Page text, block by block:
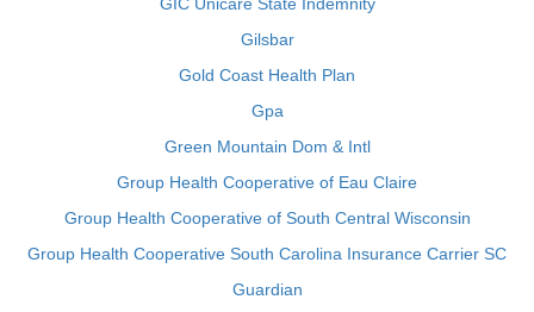
Gilsbar
Gold Coast Health Plan
Gpa
Green Mountain Dom & Intl
Group Health Cooperative of Eau Claire
Group Health Cooperative of South Central Wisconsin
Group Health Cooperative South Carolina Insurance Carrier SC
Guardian